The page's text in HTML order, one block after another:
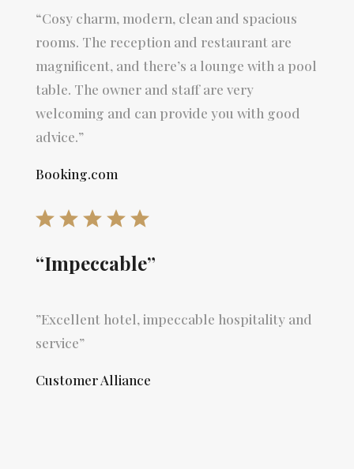
“Cosy charm, modern, clean and spacious
rooms. The reception and restaurant are
magnificent, and there’s a lounge with a pool
table. The owner and staff are very
welcoming and can provide you with good
advice.”
Booking.com
“Impeccable”
”Excellent hotel, impeccable hospitality and
service”
Customer Alliance